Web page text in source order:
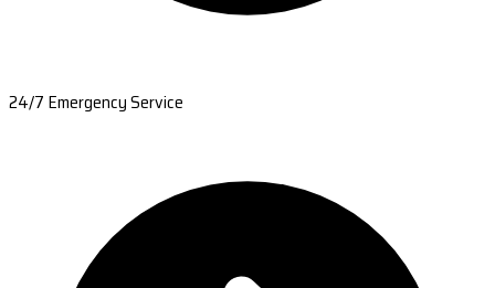
24/7 Emergency Service